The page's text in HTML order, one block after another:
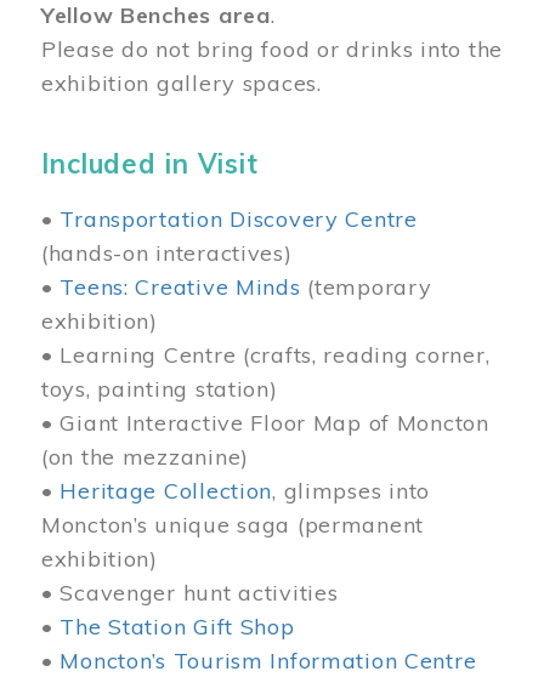
Yellow Benches area.
Please do not bring food or drinks into the
exhibition gallery spaces.
Included in Visit
• Transportation Discovery Centre
(hands-on interactives)
• Teens: Creative Minds (temporary
exhibition)
• Learning Centre (crafts, reading corner,
toys, painting station)
• Giant Interactive Floor Map of Moncton
(on the mezzanine)
• Heritage Collection, glimpses into
Moncton’s unique saga (permanent
exhibition)
• Scavenger hunt activities
• The Station Gift Shop
• Moncton’s Tourism Information Centre